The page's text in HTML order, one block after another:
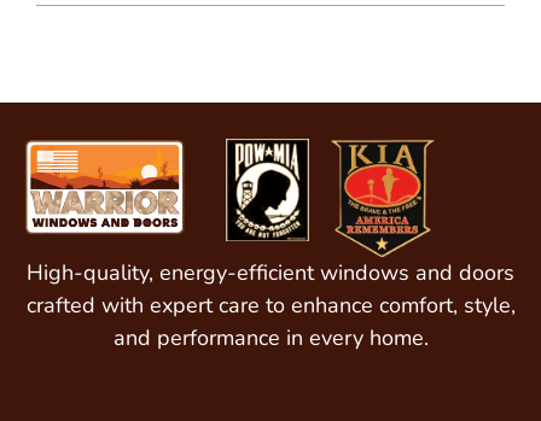
High-quality, energy-efficient windows and doors
crafted with expert care to enhance comfort, style,
and performance in every home.